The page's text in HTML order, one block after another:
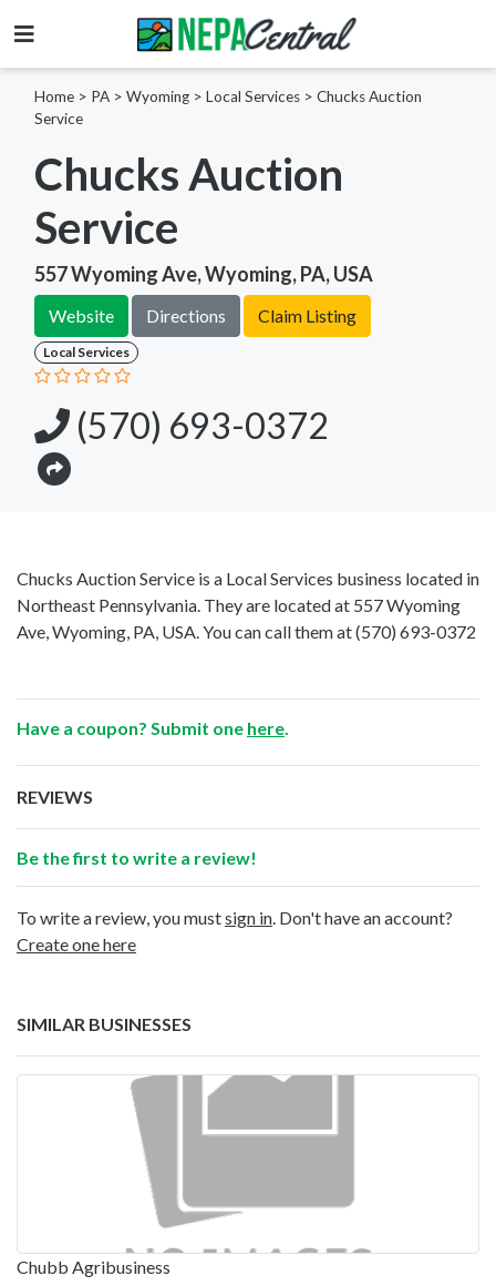
Home > PA > Wyoming > Local Services > Chucks Auction
Service
Chucks Auction
Service
557 Wyoming Ave, Wyoming, PA, USA
Website Directions Claim Listing
Local Services
(570) 693-0372
Chucks Auction Service is a Local Services business located in
Northeast Pennsylvania. They are located at 557 Wyoming
Ave, Wyoming, PA, USA. You can call them at(570) 693-0372
Have a coupon? Submit one here
REVIEWS
Be the first to write a review!
To write a review, you mustsign in . Don't have an account?
Create one here
SIMILAR BUSINESSES
Chubb Agribusiness